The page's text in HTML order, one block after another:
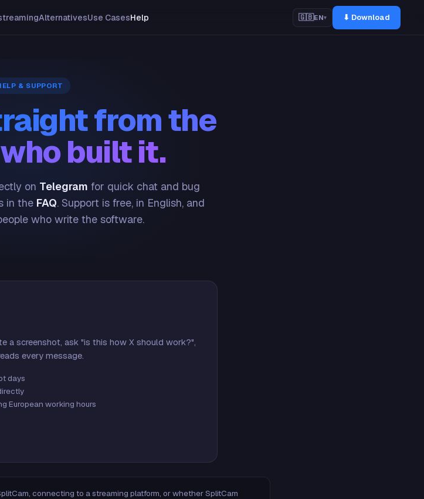
AlternativesUse CasesHelp 🇬🇧EN▾ ⬇ Download
& SUPPORT
from the
built it.
on Telegram for quick chat and bug
in the FAQ. Support is free, in English, and
who write the software.
a screenshot, ask "is this how X should work?",
every message.
days
European working hours
connecting to a streaming platform, or whether SplitCam